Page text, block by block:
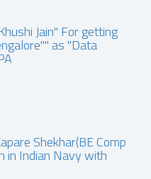
Jain" For getting
as "Data
Shekhar(BE Comp
in Indian Navy with